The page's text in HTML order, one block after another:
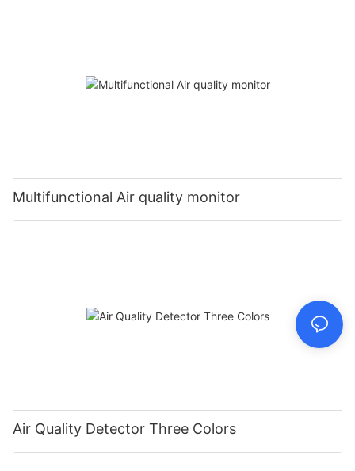
Multifunctional Air quality monitor
Air Quality Detector Three Colors